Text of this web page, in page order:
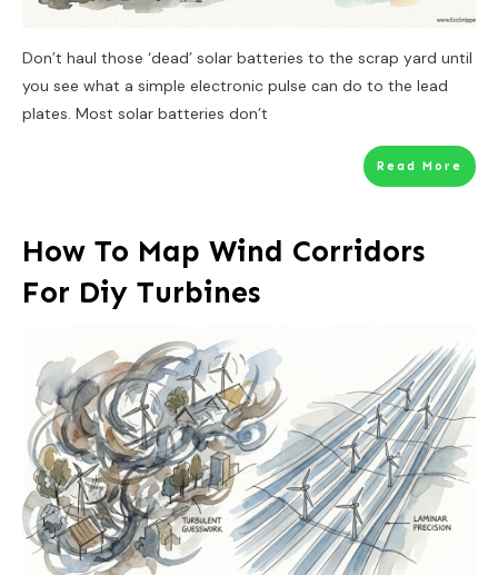
Don’t haul those ‘dead’ solar batteries to the scrap yard until
you see what a simple electronic pulse can do to the lead
plates. Most solar batteries don’t
Read More
How To Map Wind Corridors
For Diy Turbines